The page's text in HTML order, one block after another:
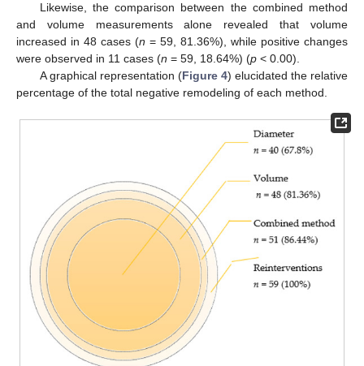
Likewise, the comparison between the combined method
and volume measurements alone revealed that volume
increased in 48 cases (n = 59, 81.36%), while positive changes
were observed in 11 cases (n = 59, 18.64%) (p < 0.00).
A graphical representation (Figure 4) elucidated the relative
percentage of the total negative remodeling of each method.